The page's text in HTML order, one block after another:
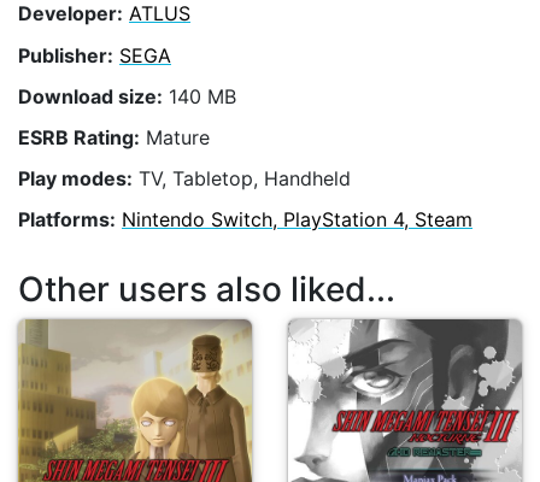
Developer: ATLUS
Publisher: SEGA
Download size: 140 MB
ESRB Rating: Mature
Play modes: TV, Tabletop, Handheld
Platforms: Nintendo Switch, PlayStation 4, Steam
Other users also liked...